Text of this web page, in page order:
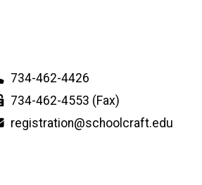
734-462-4426
734-462-4553 (Fax)
registration@schoolcraft.edu